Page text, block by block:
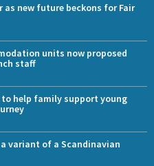
as new future beckons for Fair
units now proposed
staff
to help family support young
variant of a Scandinavian